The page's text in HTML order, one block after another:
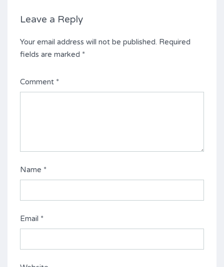
Leave a Reply
Your email address will not be published. Required
fields are marked *
Comment *
Name *
Email *